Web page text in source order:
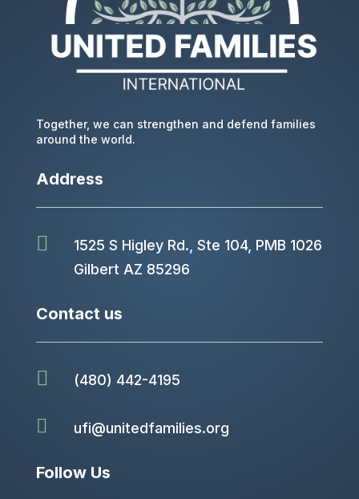
Together, we can strengthen and defend families
around the world.
Address

1525 S Higley Rd., Ste 104, PMB 1026
Gilbert AZ 85296
Contact us
 (480) 442-4195
 ufi@unitedfamilies.org
Follow Us